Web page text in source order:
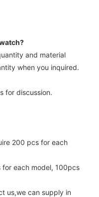
and material
when you inquired.
for discussion.
200 pcs for each
for each model, 100pcs
us,we can supply in